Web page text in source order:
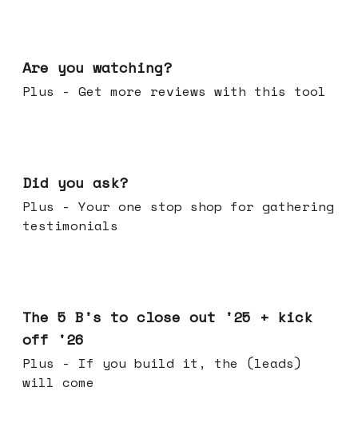
Are you watching?
Plus - Get more reviews with this tool
Did you ask?
Plus - Your one stop shop for gathering
testimonials
The 5 B's to close out '25 + kick
off '26
Plus - If you build it, the (leads)
will come